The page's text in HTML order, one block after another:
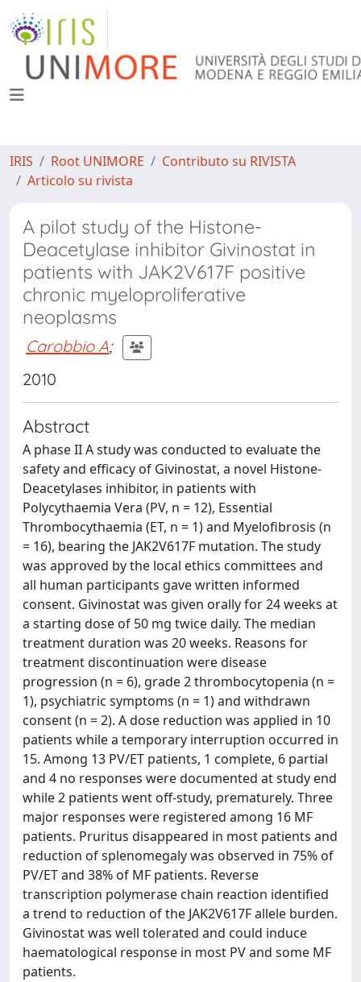
IRIS Root UNIMORE
Contributo su RIVISTA
Articolo su rivista
A pilot study of the Histone-
Deacetylase inhibitor Givinostat in
patients with JAK2V617F positive
chronic myeloproliferative
neoplasms
Carobbio A;
2010
Abstract
A phase II A study was conducted to evaluate the
safety and efficacy of Givinostat, a novel Histone-
Deacetylases inhibitor, in patients with
Polycythaemia Vera (PV, n = 12), Essential
Thrombocythaemia (ET, n = 1) and Myelofibrosis (n
= 16), bearing the JAK2V617F mutation. The study
was approved by the local ethics committees and
all human participants gave written informed
consent. Givinostat was given orally for 24 weeks at
a starting dose of 50 mg twice daily. The median
treatment duration was 20 weeks. Reasons for
treatment discontinuation were disease
progression (n = 6), grade 2 thrombocytopenia (n =
1), psychiatric symptoms (n = 1) and withdrawn
consent (n = 2). A dose reduction was applied in 10
patients while a temporary interruption occurred in
15. Among 13 PV/ET patients, 1 complete, 6 partial
and 4 no responses were documented at study end
while 2 patients went off-study, prematurely. Three
major responses were registered among 16 MF
patients. Pruritus disappeared in most patients and
reduction of splenomegaly was observed in 75% of
PV/ET and 38% of MF patients. Reverse
transcription polymerase chain reaction identified
a trend to reduction of the JAK2V617F allele burden.
Givinostat was well tolerated and could induce
haematological response in most PV and some MF
patients.